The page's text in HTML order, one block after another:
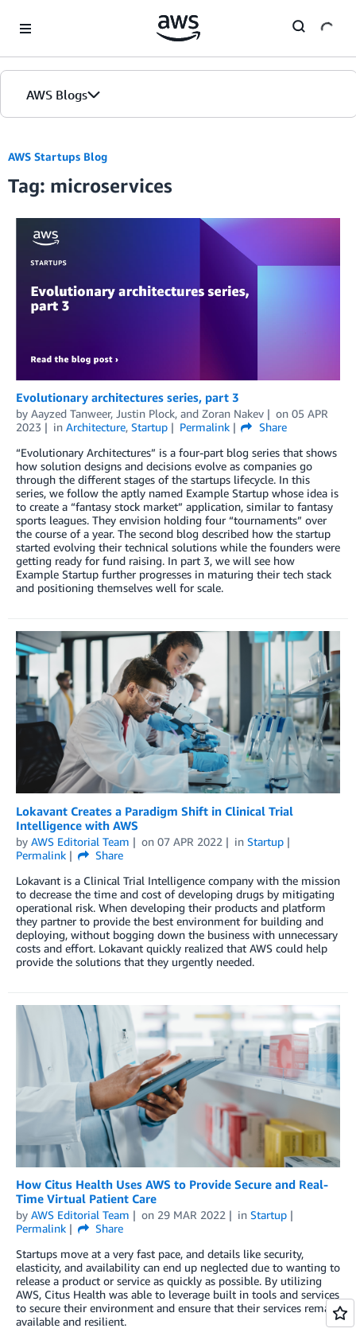
AWS Blogs
AWS Startups Blog
Tag: microservices
Evolutionary architectures series, part 3
by Aayzed Tanweer, Justin Plock, and Zoran Nakev on 05 APR
2023
in Architecture, Startup Permalink
Share
“Evolutionary Architectures” is a four-part blog series that shows
how solution designs and decisions evolve as companies go
through the different stages of the startups lifecycle. In this
series, we follow the aptly named Example Startup whose idea is
to create a “fantasy stock market” application, similar to fantasy
sports leagues. They envision holding four “tournaments” over
the course of a year. The second blog described how the startup
started evolving their technical solutions while the founders were
getting ready for fund raising. In part 3, we will see how
Example Startup further progresses in maturing their tech stack
and positioning themselves well for scale.
Lokavant Creates a Paradigm Shift in Clinical Trial
Intelligence with AWS
by AWS Editorial Team on 07 APR 2022 in Startup
Permalink
Share
Lokavant is a Clinical Trial Intelligence company with the mission
to decrease the time and cost of developing drugs by mitigating
operational risk. When developing their products and platform
they partner to provide the best environment for building and
deploying, without bogging down the business with unnecessary
costs and effort. Lokavant quickly realized that AWS could help
provide the solutions that they urgently needed.
How Citus Health Uses AWS to Provide Secure and Real-
Time Virtual Patient Care
by AWS Editorial Team on 29 MAR 2022 in Startup
Permalink
Share
Startups move at a very fast pace, and details like security,
elasticity, and availability can end up neglected due to wanting to
release a product or service as quickly as possible. By utilizing
AWS, Citus Health was able to leverage built in tools and services
to secure their environment and ensure that their services remain
available and resilient.